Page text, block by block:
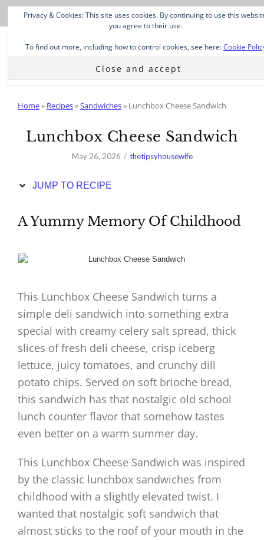
Skip
Recipe
Home» Recipes»Sandwiches» Lunchbox Cheese Sandwich
Lunchbox Cheese Sandwich
May 26, 2026 thetipsyhousewife
JUMP TO RECIPE
A Yummy Memory Of Childhood
This Lunchbox Cheese Sandwich turns a
simple deli sandwich into something extra
special with creamy celery salt spread, thick
slices of fresh deli cheese, crisp iceberg
lettuce, juicy tomatoes, and crunchy dill
potato chips. Served on soft brioche bread,
this sandwich has that nostalgic old school
lunch counter flavor that somehow tastes
even better on a warm summer day.
This Lunchbox Cheese Sandwich was inspired
by the classic lunchbox sandwiches from
childhood with a slightly elevated twist. I
wanted that nostalgic soft sandwich that
almost sticks to the roof of your mouth in the
Privacy & Cookies: This site uses cookies. By continuing to use this
you agree to their use.
To find out more, including how to control cookies, see here:Cookie